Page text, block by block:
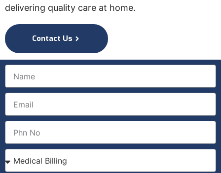
delivering quality care at home.
Contact Us